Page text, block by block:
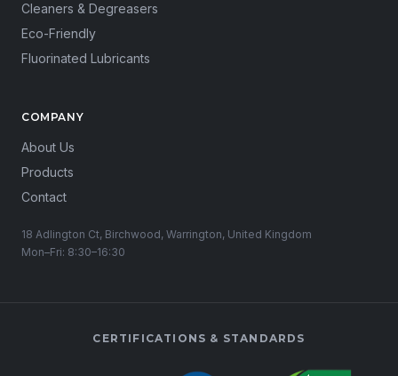
Cleaners & Degreasers
Eco-Friendly
Fluorinated Lubricants
COMPANY
About Us
Products
Contact
18 Adlington Ct, Birchwood, Warrington, United Kingdom
Mon–Fri: 8:30–16:30
CERTIFICATIONS & STANDARDS